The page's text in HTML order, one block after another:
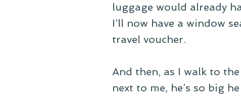
luggage would already
I’ll now have a window
travel voucher.
And then, as I walk to
next to me, he’s so big